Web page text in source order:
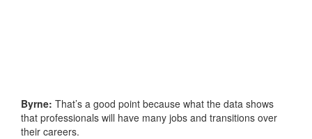
Byrne: That’s a good point because what the data shows
that professionals will have many jobs and transitions over
their careers.